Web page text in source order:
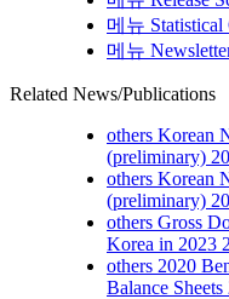
메뉴 Statistical
메뉴
Related News/Publications
others Korean
(preliminary)
others Korean
(preliminary)
others Gross
Korea in 2023
others 2020
Balance Sheets